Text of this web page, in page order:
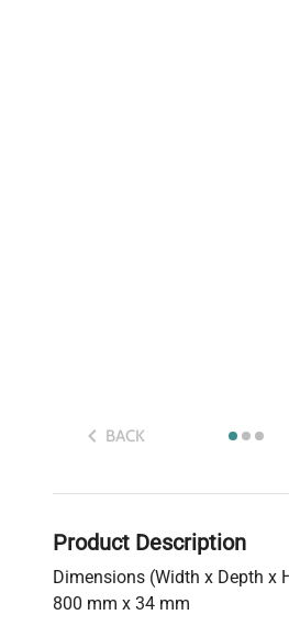
BACK
Product Description
Dimensions (Width x Depth x
800 mm x 34 mm